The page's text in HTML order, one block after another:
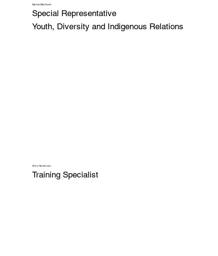
Alanna Marklund
Special Representative
Youth, Diversity and Indigenous Relations
Chris Henriksen
Training Specialist